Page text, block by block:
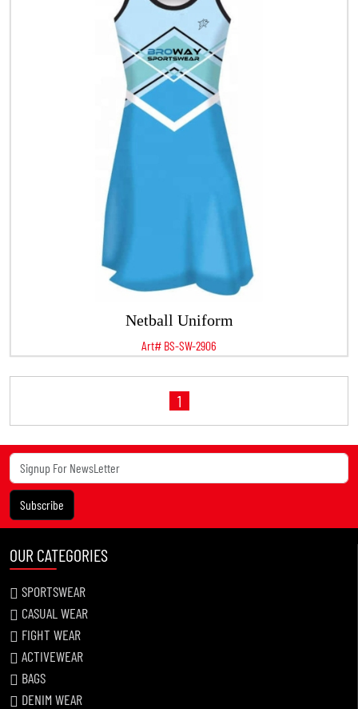
Netball Uniform
Art# BS-SW-2906
1
Subscribe
OUR CATEGORIES
SPORTSWEAR
CASUAL WEAR
FIGHT WEAR
ACTIVEWEAR
BAGS
DENIM WEAR